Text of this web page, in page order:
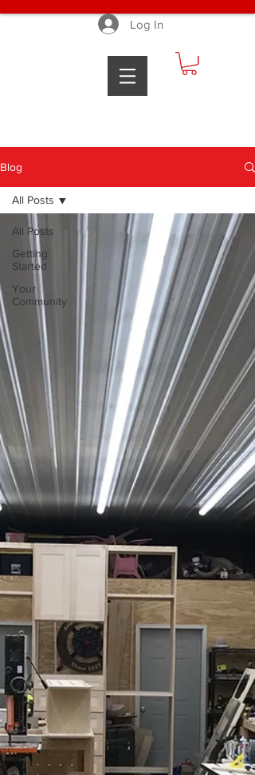
Log In
Blog
All Posts
Getting
Started
Your
Community
All Posts